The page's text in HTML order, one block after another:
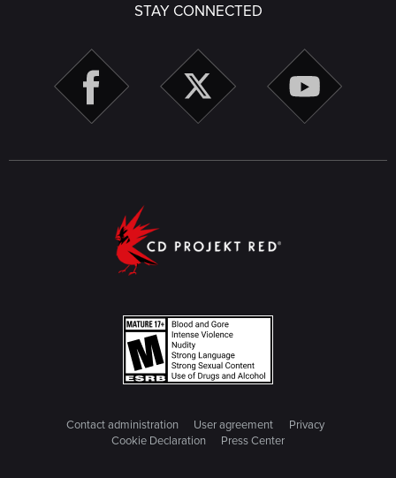
STAY CONNECTED
Contact administration User agreement
Privacy
Cookie Declaration
Press Center